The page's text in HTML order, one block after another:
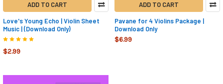
ADD TO CART
Love's Young Echo | Violin Sheet
Music | (Download Only)
$2.99
ADD TO CART
Pavane for 4 Violins Package |
Download Only
$6.99